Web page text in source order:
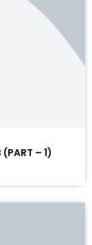
(PART – 1)